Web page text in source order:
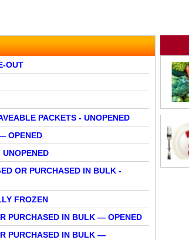
OUT
PACKETS - UNOPENED
OPENED
OR PURCHASED IN BULK -
FROZEN
PURCHASED IN BULK — OPENED
PURCHASED IN BULK —